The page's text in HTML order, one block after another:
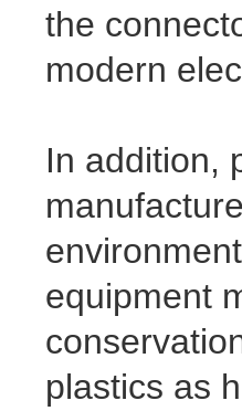
the
modern
In addition,
equipment
plastics as